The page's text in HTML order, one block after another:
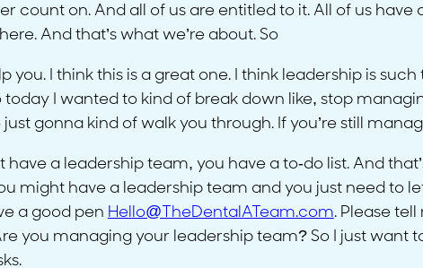
count on. And all of us are entitled to it. All of us
And that’s what we’re about. So
you. I think this is a great one. I think leadership is
today I wanted to kind of break down like, stop
just gonna kind of walk you through. If you’re still
have a leadership team, you have a to-do list. And
might have a leadership team and you just need to
a good pen Hello@TheDentalATeam.com. Please
you managing your leadership team? So I just want